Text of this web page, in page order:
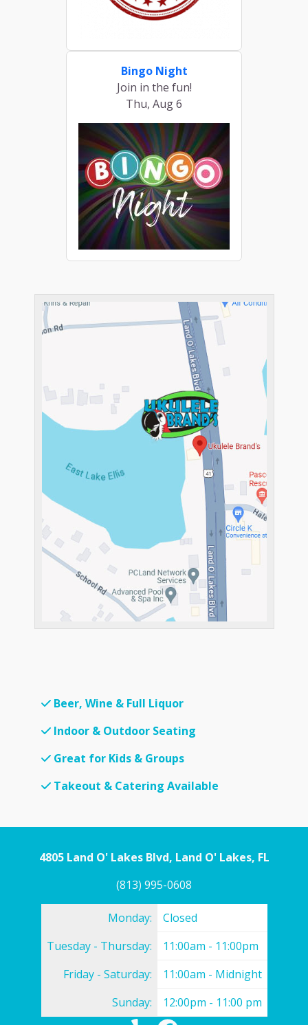
Bingo Night
Join in the fun!
Thu, Aug 6
Beer, Wine & Full Liquor
Indoor & Outdoor Seating
Great for Kids & Groups
Takeout & Catering Available
4805 Land O' Lakes Blvd, Land O' Lakes, FL
(813) 995-0608
Monday:
Closed
Tuesday - Thursday:
11:00am - 11:00pm
Friday - Saturday:
11:00am - Midnight
Sunday:
12:00pm - 11:00 pm